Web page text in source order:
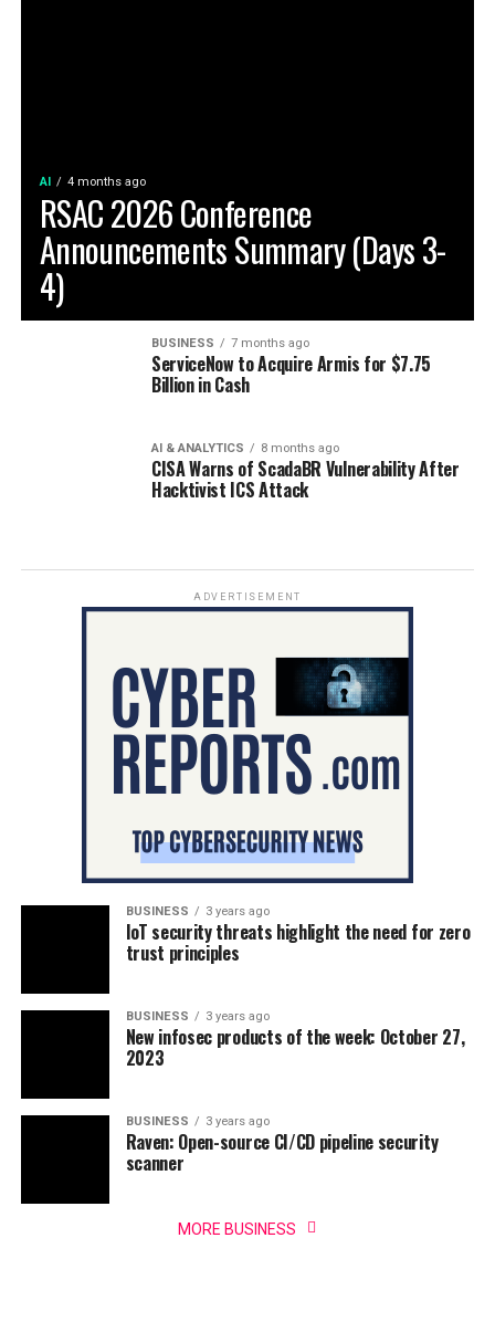
AI 4 months ago
RSAC 2026 Conference
Announcements Summary (Days 3-
4)
BUSINESS 7 months ago
ServiceNow to Acquire Armis for $7.75
Billion in Cash
AI & ANALYTICS 8 months ago
CISA Warns of ScadaBR Vulnerability After
Hacktivist ICS Attack
ADVERTISEMENT
BUSINESS 3 years ago
IoT security threats highlight the need for zero
trust principles
BUSINESS 3 years ago
New infosec products of the week: October 27,
2023
BUSINESS 3 years ago
Raven: Open-source CI/CD pipeline security
scanner
MORE BUSINESS